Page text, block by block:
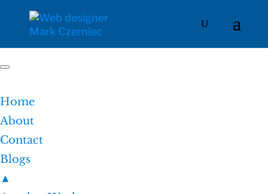
Home
About
Contact
Blogs
▲